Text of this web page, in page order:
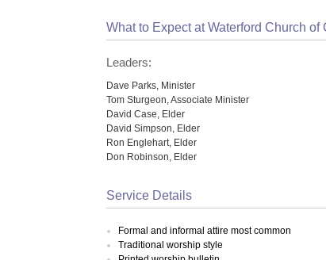
What to Expect at Waterford Church of
Leaders:
Dave Parks, Minister
Tom Sturgeon, Associate Minister
David Case, Elder
David Simpson, Elder
Ron Englehart, Elder
Don Robinson, Elder
Service Details
Formal and informal attire most common
Traditional worship style